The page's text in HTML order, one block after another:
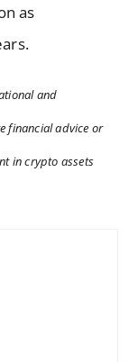
as
and
financial advice or
in crypto assets